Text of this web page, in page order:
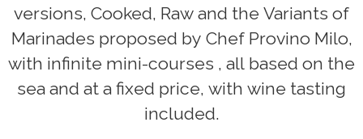
versions, Cooked, Raw and the Variants of
Marinades proposed by Chef Provino Milo,
with infinite mini-courses , all based on the
sea and at a fixed price, with wine tasting
included.